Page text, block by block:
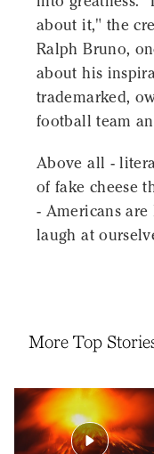
about it," the
Ralph Bruno,
about his
trademarked,
football team
Above all -
of fake cheese
- Americans
laugh at
More Top